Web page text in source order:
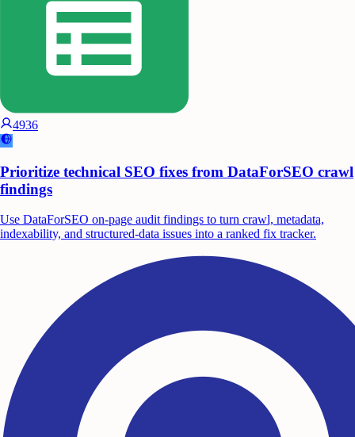
4936
Prioritize technical SEO fixes from DataForSEO crawl
findings
Use DataForSEO on-page audit findings to turn crawl, metadata,
indexability, and structured-data issues into a ranked fix tracker.